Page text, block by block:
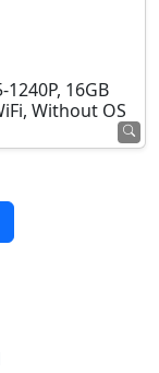
16GB
Without OS